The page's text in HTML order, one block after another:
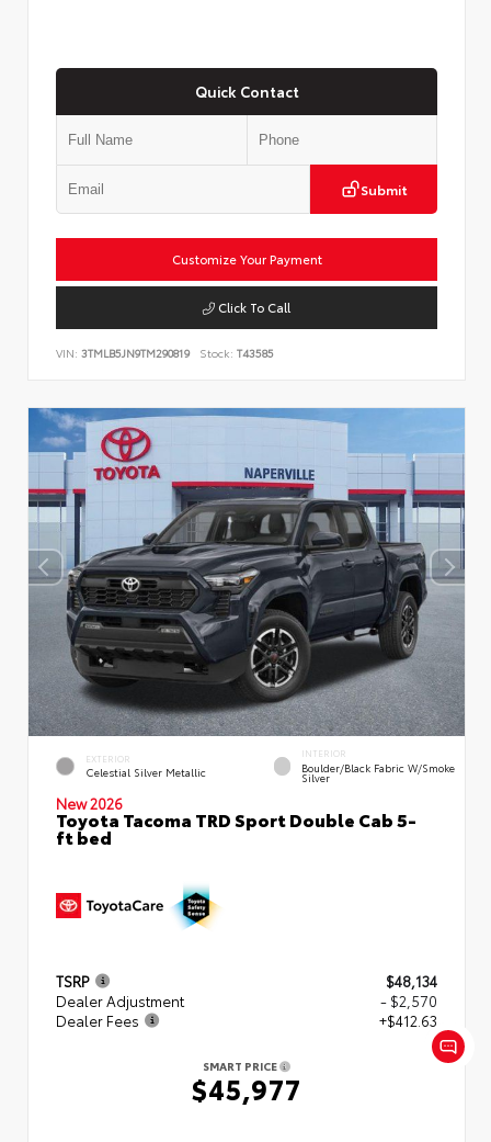
Quick Contact
Submit
Customize Your Payment
Click To Call
VIN: 3TMLB5JN9TM290819 Stock: T43585
EXTERIOR
Celestial Silver Metallic
INTERIOR
Boulder/Black Fabric W/Smoke
Silver
New 2026
Toyota Tacoma TRD Sport Double Cab 5-
ft bed
TSRP
$48,134
Dealer Adjustment
- $2,570
Dealer Fees
+$412.63
SMART PRICE
$45,977